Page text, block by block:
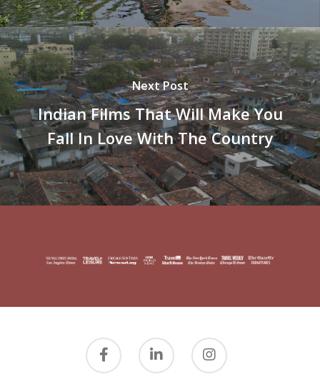
Next Post
Indian Films That Will Make You
Fall In Love With The Country